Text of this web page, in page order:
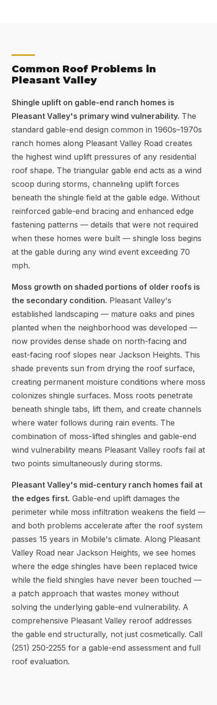
Common Roof Problems in
Pleasant Valley
Shingle uplift on gable-end ranch homes is
Pleasant Valley's primary wind vulnerability. The
standard gable-end design common in 1960s–1970s
ranch homes along Pleasant Valley Road creates
the highest wind uplift pressures of any residential
roof shape. The triangular gable end acts as a wind
scoop during storms, channeling uplift forces
beneath the shingle field at the gable edge. Without
reinforced gable-end bracing and enhanced edge
fastening patterns — details that were not required
when these homes were built — shingle loss begins
at the gable during any wind event exceeding 70
mph.
Moss growth on shaded portions of older roofs is
the secondary condition. Pleasant Valley's
established landscaping — mature oaks and pines
planted when the neighborhood was developed —
now provides dense shade on north-facing and
east-facing roof slopes near Jackson Heights. This
shade prevents sun from drying the roof surface,
creating permanent moisture conditions where moss
colonizes shingle surfaces. Moss roots penetrate
beneath shingle tabs, lift them, and create channels
where water follows during rain events. The
combination of moss-lifted shingles and gable-end
wind vulnerability means Pleasant Valley roofs fail at
two points simultaneously during storms.
Pleasant Valley's mid-century ranch homes fail at
the edges first. Gable-end uplift damages the
perimeter while moss infiltration weakens the field —
and both problems accelerate after the roof system
passes 15 years in Mobile's climate. Along Pleasant
Valley Road near Jackson Heights, we see homes
where the edge shingles have been replaced twice
while the field shingles have never been touched —
a patch approach that wastes money without
solving the underlying gable-end vulnerability. A
comprehensive Pleasant Valley reroof addresses
the gable end structurally, not just cosmetically. Call
(251) 250-2255 for a gable-end assessment and full
roof evaluation.